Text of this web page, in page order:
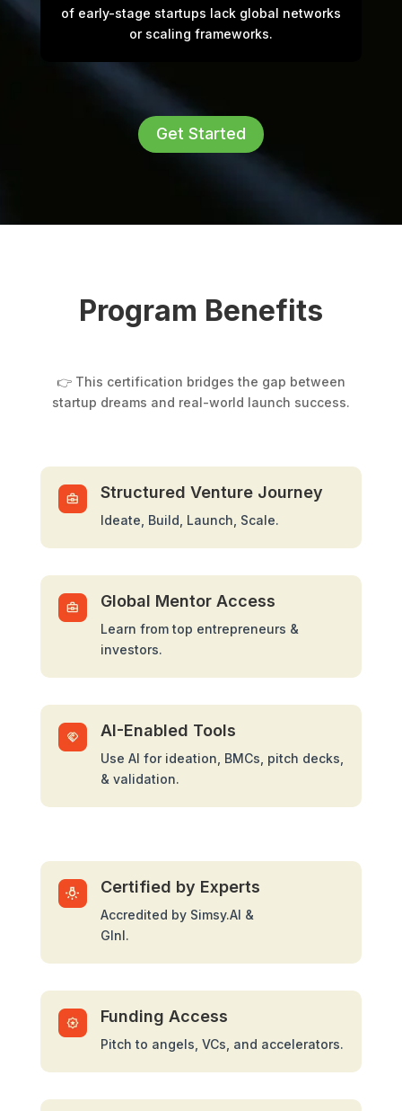
of early-stage startups lack global networks
or scaling frameworks.
Get Started
Program Benefits
👉 This certification bridges the gap between
startup dreams and real-world launch success.
Structured Venture Journey
Ideate, Build, Launch, Scale.
Global Mentor Access
Learn from top entrepreneurs &
investors.
AI-Enabled Tools
Use AI for ideation, BMCs, pitch decks,
& validation.
Certified by Experts
Accredited by Simsy.AI &
GInI.
Funding Access
Pitch to angels, VCs, and accelerators.